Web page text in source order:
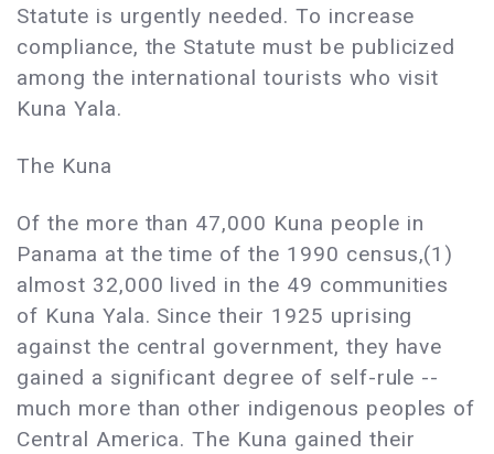
Statute is urgently needed. To increase
compliance, the Statute must be publicized
among the international tourists who visit
Kuna Yala.
The Kuna
Of the more than 47,000 Kuna people in
Panama at the time of the 1990 census,(1)
almost 32,000 lived in the 49 communities
of Kuna Yala. Since their 1925 uprising
against the central government, they have
gained a significant degree of self-rule --
much more than other indigenous peoples of
Central America. The Kuna gained their